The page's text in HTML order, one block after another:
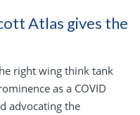
Atlas gives the
right wing think tank
as a COVID
advocating the